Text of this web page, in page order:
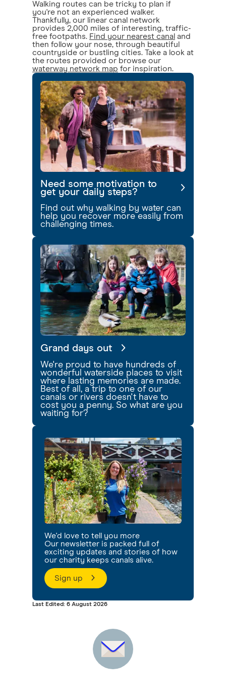
Walking routes can be tricky to plan if
you're not an experienced walker.
Thankfully, our linear canal network
provides 2,000 miles of interesting, traffic-
free footpaths. Find your nearest canal and
then follow your nose, through beautiful
countryside or bustling cities. Take a look at
the routes provided or browse our
waterway network map for inspiration.
Need some motivation to
get your daily steps?
Find out why walking by water can
help you recover more easily from
challenging times.
Grand days out
We're proud to have hundreds of
wonderful waterside places to visit
where lasting memories are made.
Best of all, a trip to one of our
canals or rivers doesn't have to
cost you a penny. So what are you
waiting for?
We'd love to tell you more
Our newsletter is packed full of
exciting updates and stories of how
our charity keeps canals alive.
Sign up
Last Edited: 6 August 2026